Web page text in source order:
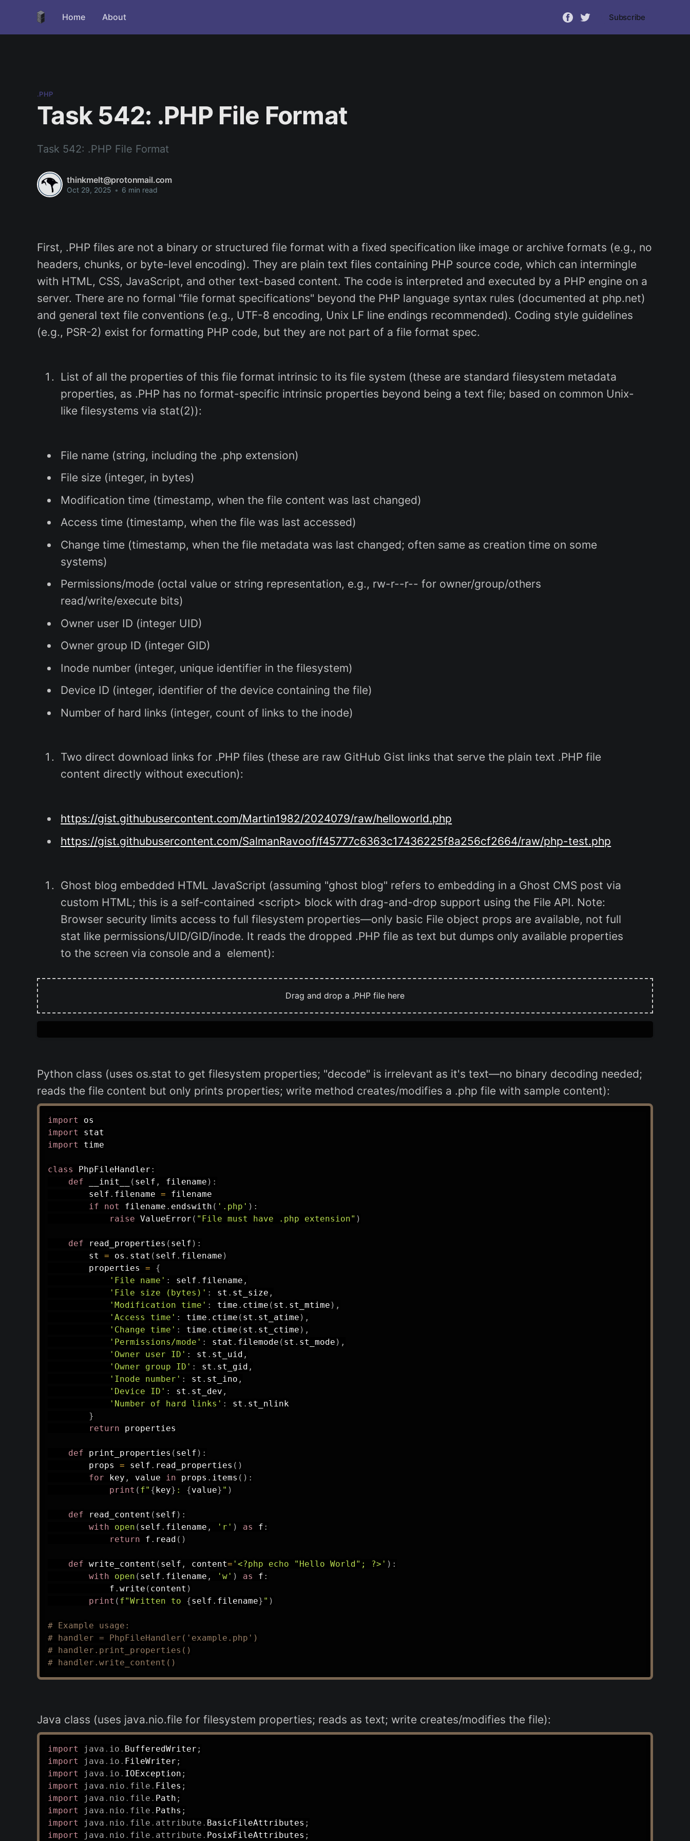
Home About Subscribe
.PHP
Task 542: .PHP File Format
Task 542: .PHP File Format
thinkmelt@protonmail.com
Oct 29, 2025 • 6 min read
First, .PHP files are not a binary or structured file format with a fixed specification like image or archive formats (e.g., no
headers, chunks, or byte-level encoding). They are plain text files containing PHP source code, which can intermingle
with HTML, CSS, JavaScript, and other text-based content. The code is interpreted and executed by a PHP engine on a
server. There are no formal "file format specifications" beyond the PHP language syntax rules (documented at php.net)
and general text file conventions (e.g., UTF-8 encoding, Unix LF line endings recommended). Coding style guidelines
(e.g., PSR-2) exist for formatting PHP code, but they are not part of a file format spec.
List of all the properties of this file format intrinsic to its file system (these are standard filesystem metadata
properties, as .PHP has no format-specific intrinsic properties beyond being a text file; based on common Unix-
like filesystems via stat(2)):
File name (string, including the .php extension)
File size (integer, in bytes)
Modification time (timestamp, when the file content was last changed)
Access time (timestamp, when the file was last accessed)
Change time (timestamp, when the file metadata was last changed; often same as creation time on some
systems)
Permissions/mode (octal value or string representation, e.g., rw-r--r-- for owner/group/others
read/write/execute bits)
Owner user ID (integer UID)
Owner group ID (integer GID)
Inode number (integer, unique identifier in the filesystem)
Device ID (integer, identifier of the device containing the file)
Number of hard links (integer, count of links to the inode)
Two direct download links for .PHP files (these are raw GitHub Gist links that serve the plain text .PHP file
content directly without execution):
https://gist.githubusercontent.com/Martin1982/2024079/raw/helloworld.php
https://gist.githubusercontent.com/SalmanRavoof/f45777c6363c17436225f8a256cf2664/raw/php-test.php
Ghost blog embedded HTML JavaScript (assuming "ghost blog" refers to embedding in a Ghost CMS post via
custom HTML; this is a self-contained <script> block with drag-and-drop support using the File API. Note:
Browser security limits access to full filesystem properties—only basic File object props are available, not full
stat like permissions/UID/GID/inode. It reads the dropped .PHP file as text but dumps only available properties
to the screen via console and a element):
Drag and drop a .PHP file here
Python class (uses os.stat to get filesystem properties; "decode" is irrelevant as it's text—no binary decoding needed;
reads the file content but only prints properties; write method creates/modifies a .php file with sample content):
import
import
import time
class PhpFileHandler :
def
__init__ ( self , filename ) :
        self
. filename = filename
if
not filename . endswith ( '.php' ) :
raise ValueError ( "File must have .php extension" )
def read_properties ( self ) :
        st
= os . stat ( self . filename )
        properties
=
{
'File name' : self . filename ,
'File size (bytes)' : st . st_size ,
'Modification time' : time . ctime ( st . st_mtime ) ,
'Access time' : time . ctime ( st . st_atime ) ,
'Change time' : time . ctime ( st . st_ctime ) ,
'Permissions/mode' : stat . filemode ( st . st_mode ) ,
'Owner user ID' : st . st_uid ,
'Owner group ID' : st . st_gid ,
'Inode number' : st . st_ino ,
'Device ID' : st . st_dev ,
'Number of hard links' : st . st_nlink
}
return properties
def print_properties ( self ) :
        props
= self . read_properties ( )
for key , value in props . items ( ) :
print ( f" {key} : {value} " )
def read_content ( self ) :
with
open ( self . filename , 'r' ) as f :
return f . read ( )
def write_content ( self , content= '<?php echo "Hello World"; ?>' ) :
with
open ( self . filename , 'w' ) as f :
            f
. write ( content )
print ( f"Written to {self . filename} " )
# Example usage:
# handler = PhpFileHandler('example.php')
# handler.print_properties()
# handler.write_content()
Java class (uses java.nio.file for filesystem properties; reads as text; write creates/modifies the file):
import java . io . BufferedWriter ;
import
java . io . FileWriter ;
import
java . io . IOException ;
import
java . nio . file . Files ;
import
java . nio . file . Path ;
import
java . nio . file . Paths ;
import
java . nio . file . attribute . BasicFileAttributes ;
import
java . nio . file . attribute . PosixFileAttributes ;